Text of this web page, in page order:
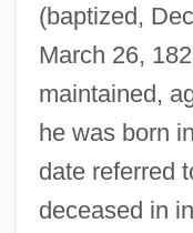
(baptized,
March 26,
maintained,
he was born
date referred
deceased in